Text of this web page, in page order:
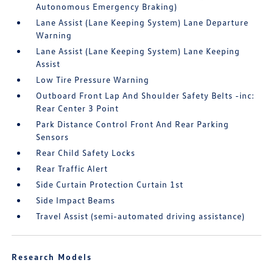
Autonomous Emergency Braking)
Lane Assist (Lane Keeping System) Lane Departure
Warning
Lane Assist (Lane Keeping System) Lane Keeping
Assist
Low Tire Pressure Warning
Outboard Front Lap And Shoulder Safety Belts -inc:
Rear Center 3 Point
Park Distance Control Front And Rear Parking
Sensors
Rear Child Safety Locks
Rear Traffic Alert
Side Curtain Protection Curtain 1st
Side Impact Beams
Travel Assist (semi-automated driving assistance)
Research Models